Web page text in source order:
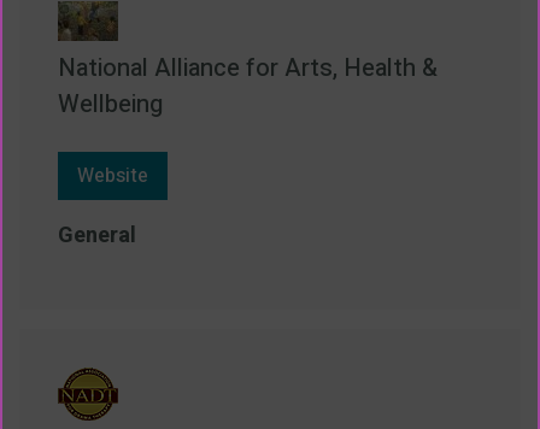
National Alliance for Arts, Health &
Wellbeing
Website
General